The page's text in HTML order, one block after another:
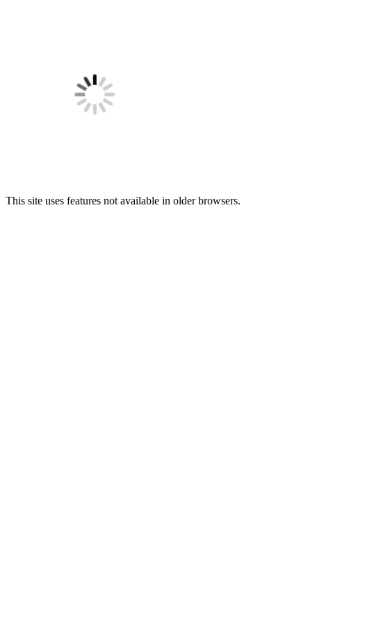
This site uses features not available in older browsers.